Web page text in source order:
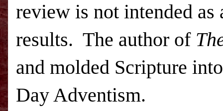
review is not intended
results. The author of
and molded Scripture
Day Adventism.